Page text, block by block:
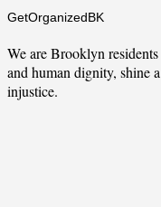
GetOrganizedBK
We are Brooklyn
and human dignity, shine
injustice.